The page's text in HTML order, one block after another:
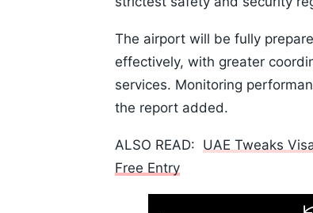
The airport will be fully
effectively, with greater
services. Monitoring
the report added.
ALSO READ: UAE Tweaks
Free Entry